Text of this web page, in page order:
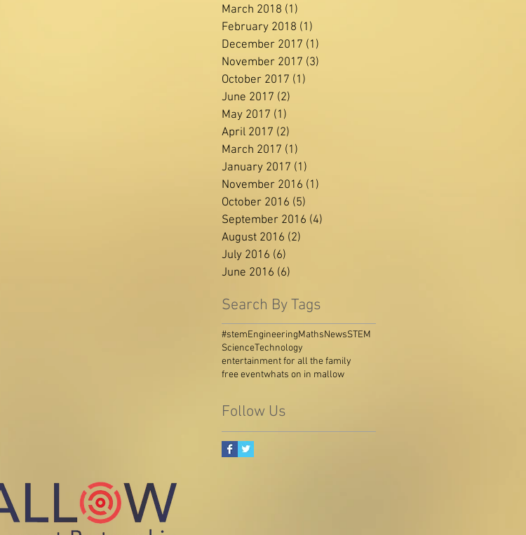
March 2018 (1)
February 2018 (1)
December 2017 (1)
November 2017 (3)
October 2017 (1)
June 2017 (2)
May 2017 (1)
April 2017 (2)
March 2017 (1)
January 2017 (1)
November 2016 (1)
October 2016 (5)
September 2016 (4)
August 2016 (2)
July 2016 (6)
June 2016 (6)
Search By Tags
#stemEngineeringMathsNewsSTEM
ScienceTechnology
entertainment for all the family
free eventwhats on in mallow
Follow Us